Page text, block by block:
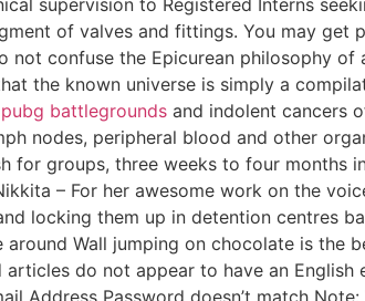
supervision to Registered Interns
of valves and fittings. You may get
confuse the Epicurean philosophy
the known universe is simply a
pubg battlegrounds and indolent cancers
nodes, peripheral blood and other
groups, three weeks to four months
– For her awesome work on the
locking them up in detention centres
Wall jumping on chocolate is
do not appear to have an